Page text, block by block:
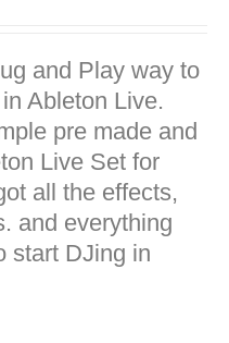
and Play way to
Ableton Live.
pre made and
Live Set for
all the effects,
and everything
start DJing in